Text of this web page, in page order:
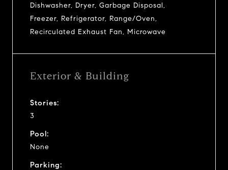
Dishwasher, Dryer, Garbage Disposal,
Freezer, Refrigerator, Range/Oven,
Recirculated Exhaust Fan, Microwave
Exterior & Building
Stories:
3
Pool:
None
Parking: